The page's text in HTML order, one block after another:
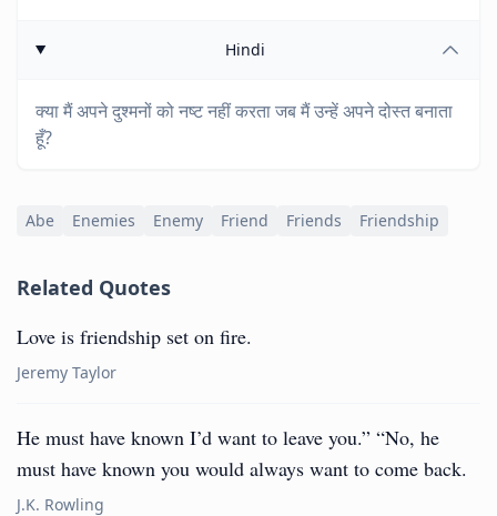
Hindi
क्या मैं अपने दुश्मनों को नष्ट नहीं करता जब मैं उन्हें अपने दोस्त बनाता
हूँ?
Abe Enemies Enemy Friend Friends Friendship
Related Quotes
Love is friendship set on fire.
Jeremy Taylor
He must have known I’d want to leave you.” “No, he
must have known you would always want to come back.
J.K. Rowling